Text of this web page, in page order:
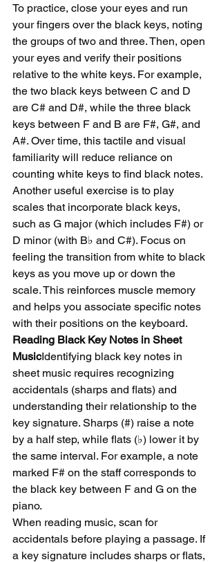
To practice, close your eyes and run
your fingers over the black keys, noting
the groups of two and three. Then, open
your eyes and verify their positions
relative to the white keys. For example,
the two black keys between C and D
are C# and D#, while the three black
keys between F and B are F#, G#, and
A#. Over time, this tactile and visual
familiarity will reduce reliance on
counting white keys to find black notes.
Another useful exercise is to play
scales that incorporate black keys,
such as G major (which includes F#) or
D minor (with B♭ and C#). Focus on
feeling the transition from white to black
keys as you move up or down the
scale. This reinforces muscle memory
and helps you associate specific notes
with their positions on the keyboard.
Reading Black Key Notes in Sheet
MusicIdentifying black key notes in
sheet music requires recognizing
accidentals (sharps and flats) and
understanding their relationship to the
key signature. Sharps (#) raise a note
by a half step, while flats (♭) lower it by
the same interval. For example, a note
marked F# on the staff corresponds to
the black key between F and G on the
piano.
When reading music, scan for
accidentals before playing a passage. If
a key signature includes sharps or flats,